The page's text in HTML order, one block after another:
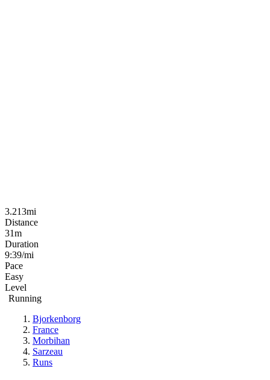
3.213mi
Distance
31m
Duration
9:39/mi
Pace
Easy
Level
Running
Bjorkenborg
France
Morbihan
Sarzeau
Runs